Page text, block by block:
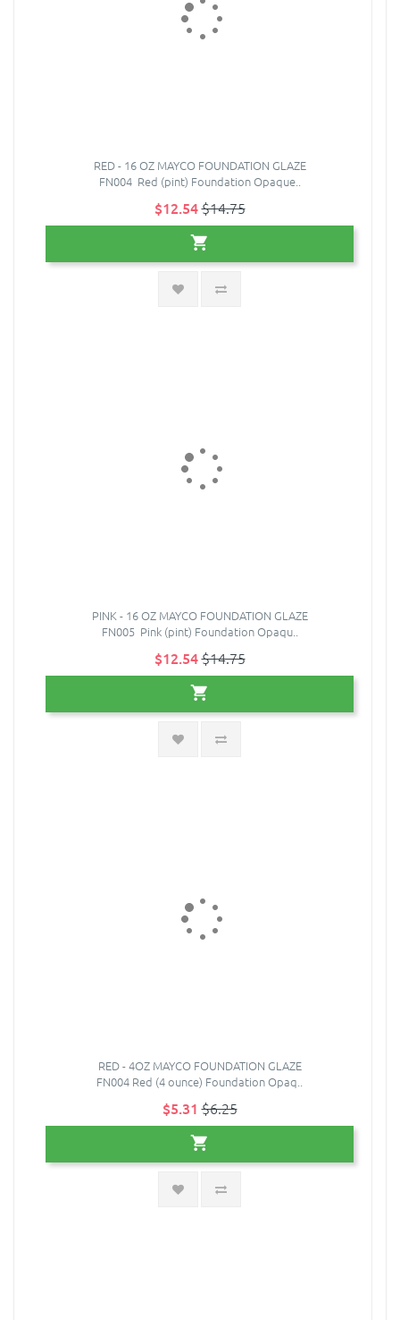
RED - 16 OZ MAYCO FOUNDATION GLAZE
FN004 Red (pint) Foundation Opaque..
$12.54$14.75
PINK - 16 OZ MAYCO FOUNDATION GLAZE
FN005 Pink (pint) Foundation Opaqu..
$12.54$14.75
RED - 4OZ MAYCO FOUNDATION GLAZE
FN004 Red (4 ounce) Foundation Opaq..
$5.31 $6.25